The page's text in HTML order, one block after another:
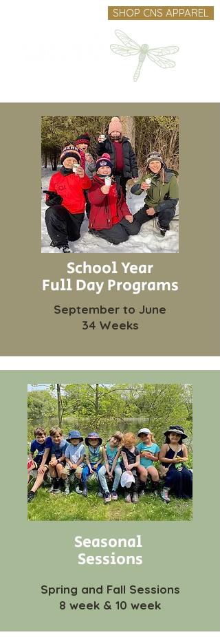
SHOP CNS APPAREL
School Year
Full Day Programs
September to June
34 Weeks
Seasonal
Sessions
Spring and Fall Sessions
8 week & 10 week